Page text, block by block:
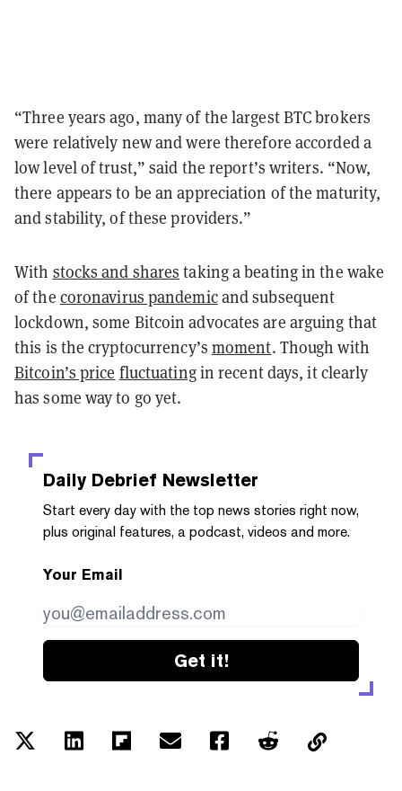
“Three years ago, many of the largest BTC brokers
were relatively new and were therefore accorded a
low level of trust,” said the report’s writers. “Now,
there appears to be an appreciation of the maturity,
and stability, of these providers.”
With stocks and shares taking a beating in the wake
of the coronavirus pandemicand subsequent
lockdown, some Bitcoin advocates are arguing that
this is the cryptocurrency’s moment. Though with
Bitcoin’s price fluctuatingin recent days, it clearly
has some way to go yet.
Daily Debrief Newsletter
Start every day with the top news stories right now,
plus original features, a podcast, videos and more.
Your Email
Get it!